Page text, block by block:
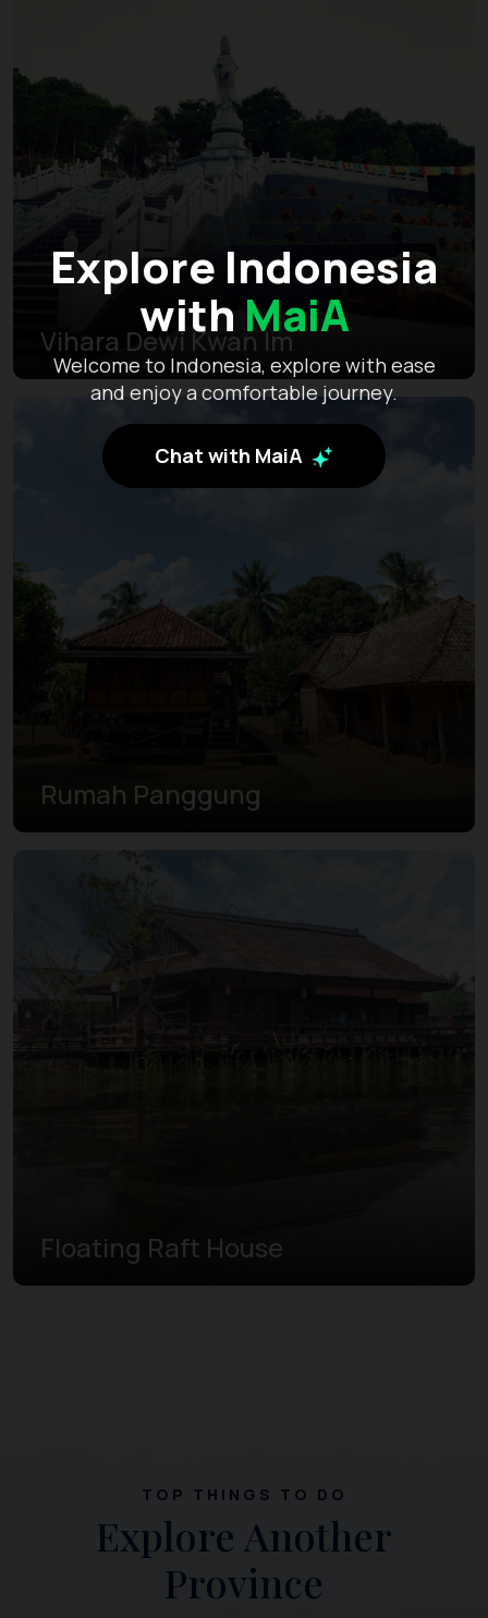
Explore Indonesia
with MaiA
Welcome to Indonesia, explore with ease
and enjoy a comfortable journey.
Chat with MaiA
Vihara Dewi Kwan Im
Rumah Panggung
Floating Raft House
TOP THINGS TO DO
Explore Another
Province